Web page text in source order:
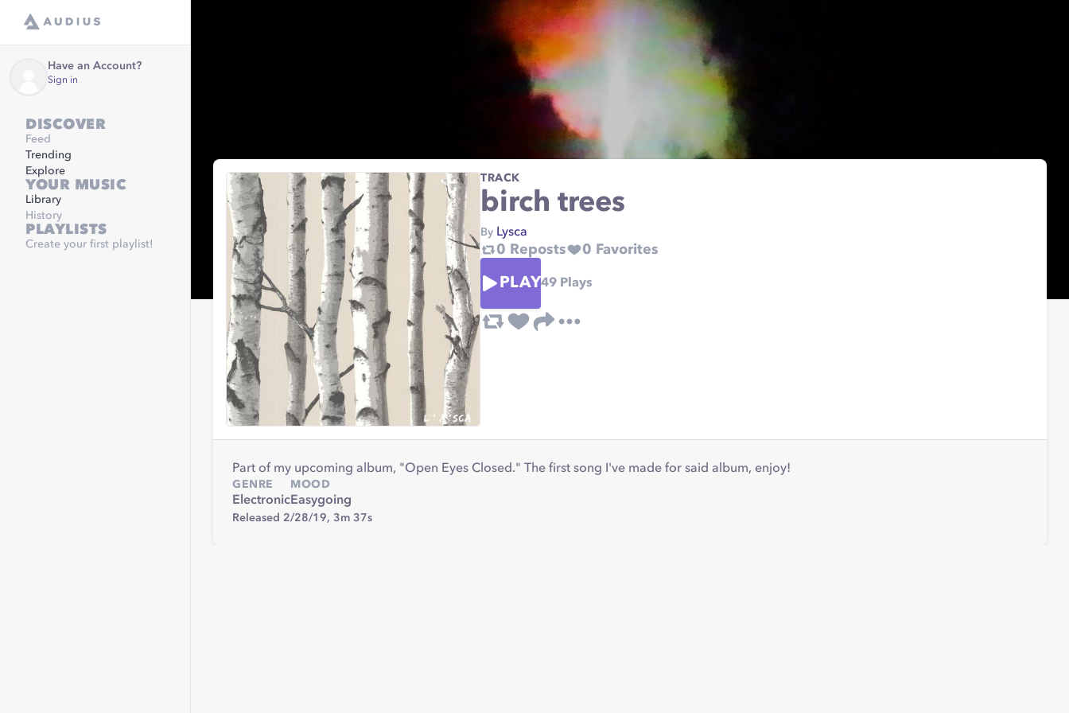
Have an Account?
Sign in
DISCOVER
Feed
Trending
Explore
YOUR MUSIC
Library
History
PLAYLISTS
Create your first playlist!
TRACK
birch trees
By Lysca
0 Reposts 0 Favorites
PLAY49 Plays
Part of my upcoming album, "Open Eyes Closed." The first song I've made for said album, enjoy!
GENRE
Electronic
MOOD
Easygoing
Released 2/28/19, 3m 37s